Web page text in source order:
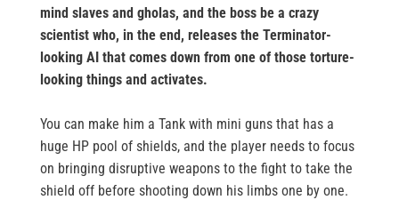
mind slaves and gholas, and the boss be a crazy
scientist who, in the end, releases the Terminator-
looking AI that comes down from one of those torture-
looking things and activates.
You can make him a Tank with mini guns that has a
huge HP pool of shields, and the player needs to focus
on bringing disruptive weapons to the fight to take the
shield off before shooting down his limbs one by one.